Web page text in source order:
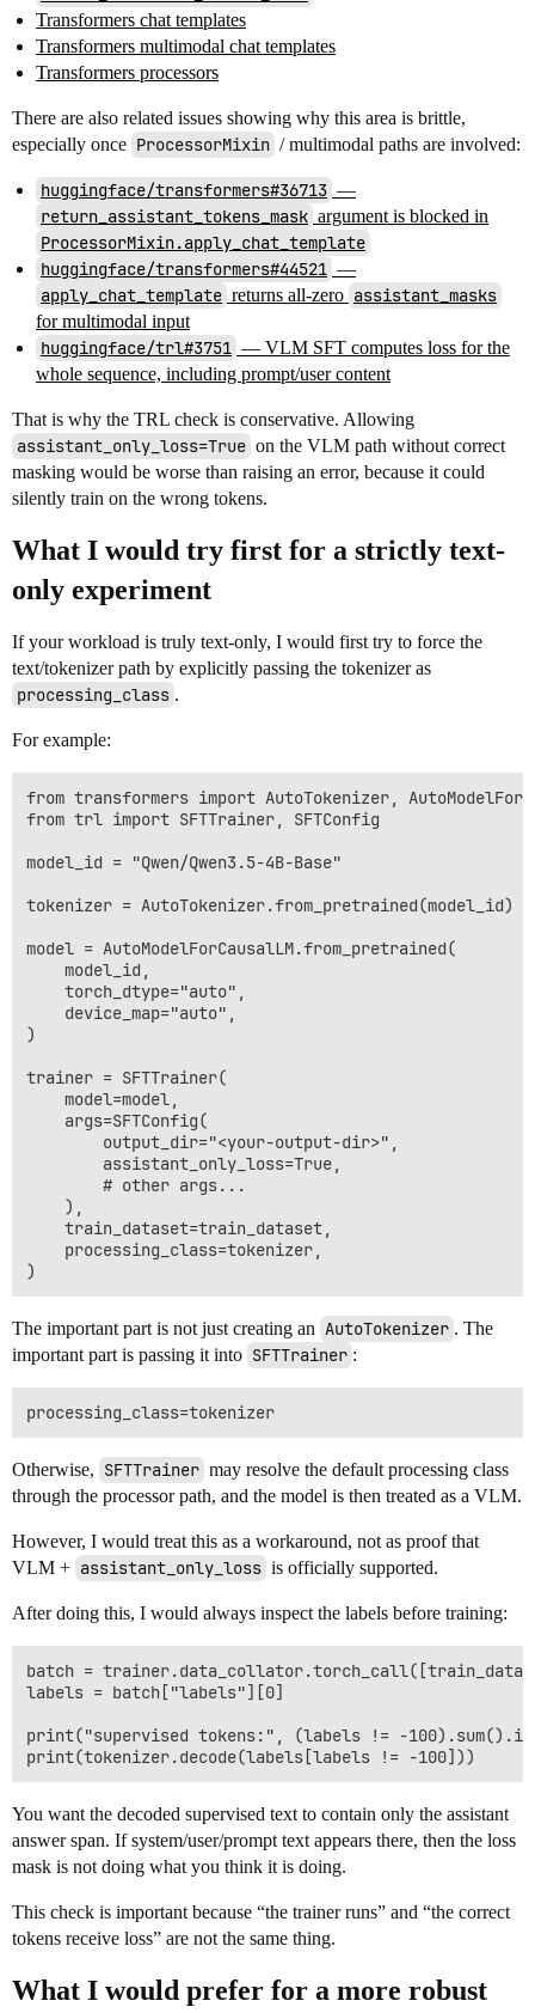
Transformers chat templates
Transformers multimodal chat templates
Transformers processors
There are also related issues showing why this area is brittle,
especially once ProcessorMixin / multimodal paths are involved:
huggingface/transformers#36713 —
return_assistant_tokens_mask argument is blocked in
ProcessorMixin.apply_chat_template
huggingface/transformers#44521 —
apply_chat_template returns all-zero assistant_masks
for multimodal input
huggingface/trl#3751 — VLM SFT computes loss for the
whole sequence, including prompt/user content
That is why the TRL check is conservative. Allowing
assistant_only_loss=True on the VLM path without correct
masking would be worse than raising an error, because it could
silently train on the wrong tokens.
What I would try first for a strictly text-
only experiment
If your workload is truly text-only, I would first try to force the
text/tokenizer path by explicitly passing the tokenizer as
processing_class .
For example:
from transformers import AutoTokenizer,
from trl import SFTTrainer, SFTConfig
model_id = "Qwen/Qwen3.5-4B-Base"
tokenizer = AutoTokenizer.from_pretrained(model_id)
model = AutoModelForCausalLM.from_pretrained(
    model_id,
    torch_dtype="auto",
    device_map="auto",
)
trainer = SFTTrainer(
    model=model,
    args=SFTConfig(
        output_dir="<your-output-dir>",
        assistant_only_loss=True,
        # other args...
    ),
    train_dataset=train_dataset,
    processing_class=tokenizer,
The important part is not just creating an AutoTokenizer . The
important part is passing it into SFTTrainer :
Otherwise, SFTTrainer may resolve the default processing class
through the processor path, and the model is then treated as a VLM.
However, I would treat this as a workaround, not as proof that
VLM + assistant_only_loss is officially supported.
After doing this, I would always inspect the labels before training:
batch =
labels = batch["labels"][0]
print("supervised tokens:", (labels != -
You want the decoded supervised text to contain only the assistant
answer span. If system/user/prompt text appears there, then the loss
mask is not doing what you think it is doing.
This check is important because “the trainer runs” and “the correct
tokens receive loss” are not the same thing.
What I would prefer for a more robust